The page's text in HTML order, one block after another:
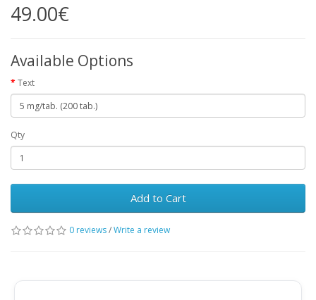
49.00€
Available Options
Text
Qty
Add to Cart
0 reviews/Write a review